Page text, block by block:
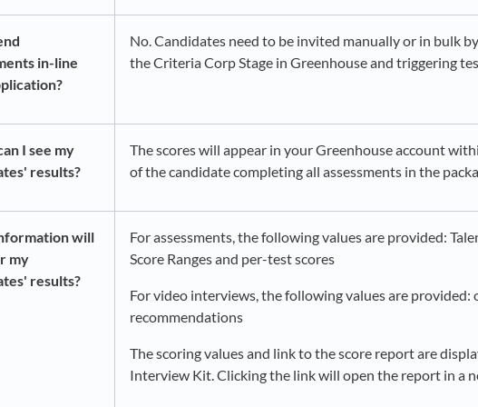
in-line
No. Candidates need to be invited manually or in bulk
the Criteria Corp Stage in Greenhouse and triggering
I see my
results?
The scores will appear in your Greenhouse account
of the candidate completing all assessments in the
will
my
results?
For assessments, the following values are provided:
Score Ranges and per-test scores
For video interviews, the following values are provided:
recommendations​
The scoring values and link to the score report are
Interview Kit. Clicking the link will open the report in a